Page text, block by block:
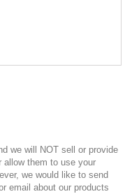
we will NOT sell or provide
allow them to use your
we would like to send
email about our products